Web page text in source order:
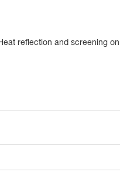
reflection and screening